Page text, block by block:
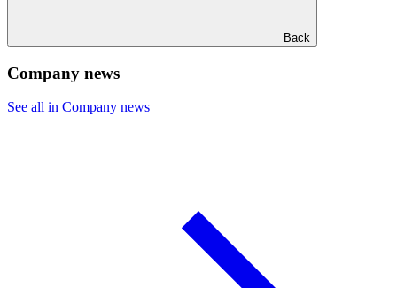
Back
Company news
See all in Company news